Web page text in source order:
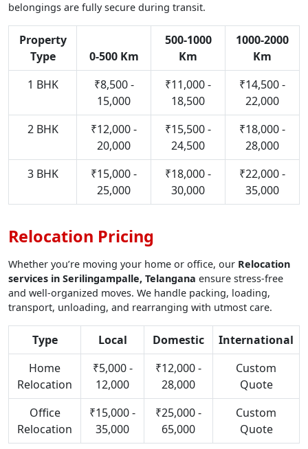
belongings are fully secure during transit.
Property
Type
0-500 Km
500-1000
Km
1000-2000
Km
1 BHK
₹8,500 -
15,000
₹11,000 -
18,500
₹14,500 -
22,000
2 BHK
₹12,000 -
20,000
₹15,500 -
24,500
₹18,000 -
28,000
3 BHK
₹15,000 -
25,000
₹18,000 -
30,000
₹22,000 -
35,000
Relocation Pricing
Whether you’re moving your home or office, our Relocation
services in Serilingampalle, Telangana ensure stress-free
and well-organized moves. We handle packing, loading,
transport, unloading, and rearranging with utmost care.
Type Local Domestic
International
Home
Relocation
₹5,000 -
12,000
₹12,000 -
28,000
Custom
Quote
Office
Relocation
₹15,000 -
35,000
₹25,000 -
65,000
Custom
Quote